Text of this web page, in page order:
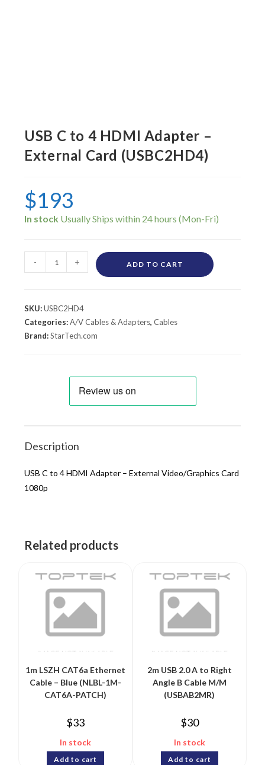
USB C to 4 HDMI Adapter –
External Card (USBC2HD4)
$193
In stock
- + ADD TO CART
SKU:USBC2HD4
Categories:A/V Cables & Adapters,Cables
Brand:StarTech.com
Description
USB C to 4 HDMI Adapter – External Video/Graphics Card
1080p
Related products
1m LSZH CAT6a Ethernet
Cable – Blue (NLBL-1M-
CAT6A-PATCH)
$33
In stock
Add to cart
2m USB 2.0 A to Right
Angle B Cable M/M
(USBAB2MR)
$30
In stock
Add to cart